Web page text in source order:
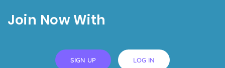
Join Now With
SIGN UP LOG IN